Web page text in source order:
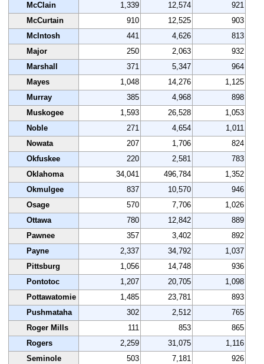
McClain
1,339 12,574
921
McCurtain
910 12,525
903
McIntosh
441 4,626
813
Major
250 2,063
932
Marshall
371 5,347
964
Mayes
1,048 14,276
1,125
Murray
385 4,968
898
Muskogee
1,593 26,528
1,053
Noble
271 4,654
1,011
Nowata
207 1,706
824
Okfuskee
220 2,581
783
Oklahoma
34,041 496,784
1,352
Okmulgee
837 10,570
946
Osage
570 7,706
1,026
Ottawa
780 12,842
889
Pawnee
357 3,402
892
Payne
2,337 34,792
1,037
Pittsburg
1,056 14,748
936
Pontotoc
1,207 20,705
1,098
Pottawatomie
1,485 23,781
893
Pushmataha
302 2,512
765
Roger Mills
111 853
865
Rogers
2,259 31,075
1,116
Seminole
503 7,181
926